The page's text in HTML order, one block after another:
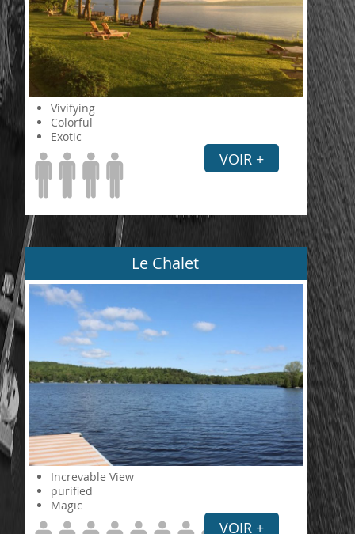
Vivifying
Colorful
Exotic
VOIR +
Le Chalet
Increvable View
purified
Magic
VOIR +